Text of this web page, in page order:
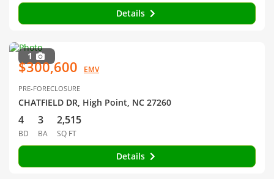
Details
1
$300,600 EMV
PRE-FORECLOSURE
CHATFIELD DR, High Point, NC 27260
4
BD
3
BA
2,515
SQ FT
Details